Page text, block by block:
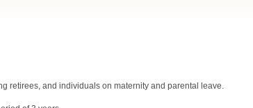
retirees, and individuals on maternity and parental leave.